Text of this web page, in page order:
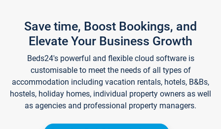
Save time, Boost Bookings, and
Elevate Your Business Growth
Beds24's powerful and flexible cloud software is
customisable to meet the needs of all types of
accommodation including vacation rentals, hotels, B&Bs,
hostels, holiday homes, individual property owners as well
as agencies and professional property managers.